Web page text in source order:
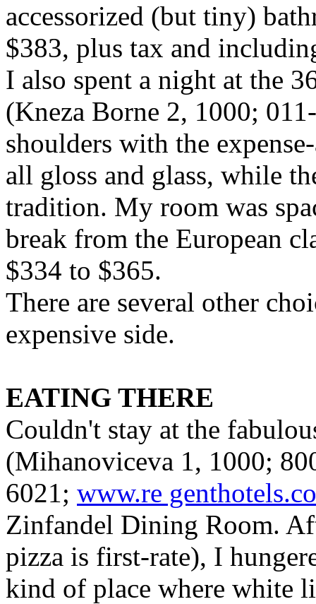
accessorized (but tiny)
$383, plus tax and
I also spent a night at the
(Kneza Borne 2, 1000;
shoulders with the
all gloss and glass, while
tradition. My room was
break from the European
$334 to $365.
There are several other
expensive side.
EATING THERE
Couldn't stay at the
(Mihanoviceva 1, 1000;
6021; www.re
Zinfandel Dining Room.
pizza is first-rate), I
kind of place where white